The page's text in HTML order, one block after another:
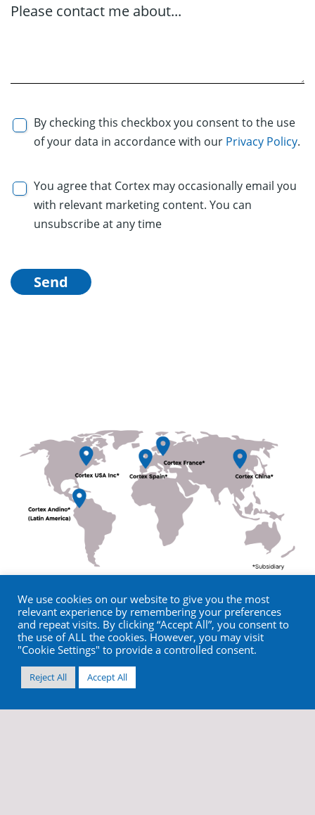
Please contact me about...
By checking this checkbox you consent to the use
of your data in accordance with our Privacy Policy.
You agree that Cortex may occasionally email you
with relevant marketing content. You can
unsubscribe at any time
We use cookies on our website to give you the most
relevant experience by remembering your preferences
and repeat visits. By clicking “Accept All”, you consent to
the use of ALL the cookies. However, you may visit
"Cookie Settings" to provide a controlled consent.
Reject All Accept All